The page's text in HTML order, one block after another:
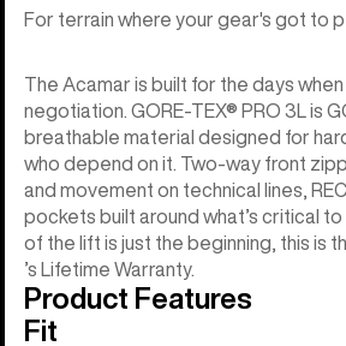
For terrain where your gear's got to
The Acamar is built for the days
negotiation. GORE-TEX® PRO 3L is
breathable material designed for
who depend on it. Two-way front
and movement on technical lines,
pockets built around what’s critical
of the lift is just the beginning, this is
’s Lifetime Warranty.
Product Features
Fit